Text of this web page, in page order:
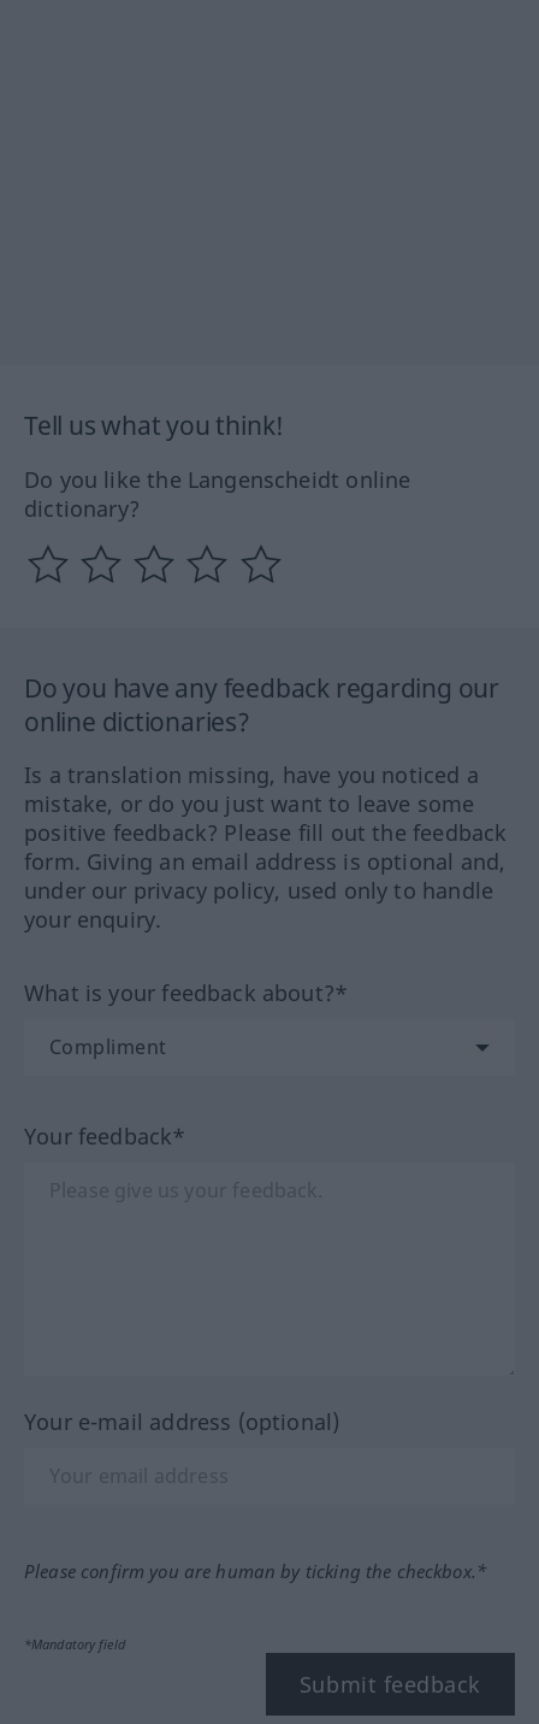
Tell us what you think!
Do you like the Langenscheidt online
dictionary?
Do you have any feedback regarding our
online dictionaries?
Is a translation missing, have you noticed a
mistake, or do you just want to leave some
positive feedback? Please fill out the feedback
form. Giving an email address is optional and,
under our privacy policy, used only to handle
your enquiry.
What is your feedback about?*
Your feedback*
Your e-mail address (optional)
Please confirm you are human by ticking the checkbox.*
*Mandatory field
Submit feedback